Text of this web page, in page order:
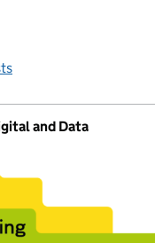
and Data